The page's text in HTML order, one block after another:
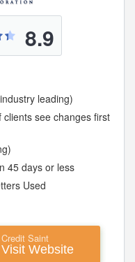
8.9
leading)
see changes first
45 days or less
Used
Credit Saint
Visit Website